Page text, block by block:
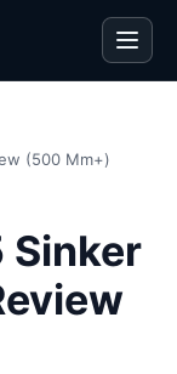
(500 Mm+)
Sinker